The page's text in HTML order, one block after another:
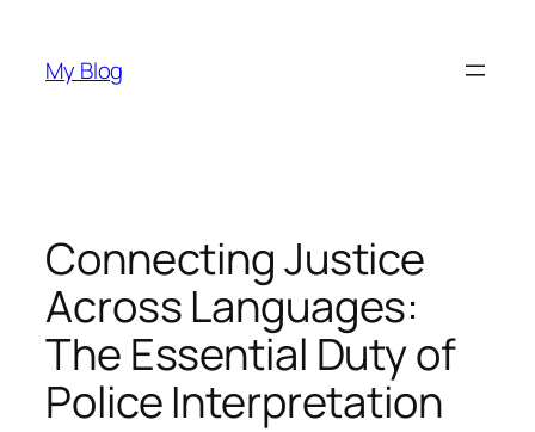
content
My Blog
Connecting Justice
Across Languages:
The Essential Duty of
Police Interpretation